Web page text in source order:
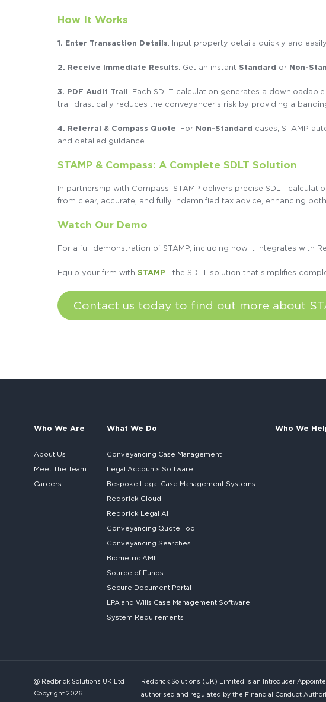
How It Works
1. Enter Transaction Details: Input property details quickly and
2. Receive Immediate Results: Get an instant Standard or Non-
3. PDF Audit Trail: Each SDLT calculation generates a
trail drastically reduces the conveyancer’s risk by providing a
4. Referral & Compass Quote: For Non-Standard cases, STAMP
and detailed guidance.
STAMP & Compass: A Complete SDLT Solution
In partnership with Compass, STAMP delivers precise SDLT
from clear, accurate, and fully indemnified tax advice, enhancing
Watch Our Demo
For a full demonstration of STAMP, including how it integrates with
Equip your firm with STAMP—the SDLT solution that simplifies
Contact us today to find out more about
Who We Are
About Us
Meet The Team
Careers
What We Do
Conveyancing Case Management
Legal Accounts Software
Bespoke Legal Case Management Systems
Redbrick Cloud
Redbrick Legal AI
Conveyancing Quote Tool
Conveyancing Searches
Biometric AML
Source of Funds
Secure Document Portal
LPA and Wills Case Management Software
System Requirements
Who We
@ Redbrick Solutions UK Ltd
Copyright 2026
Redbrick Solutions (UK) Limited is an Introducer
authorised and regulated by the Financial Conduct